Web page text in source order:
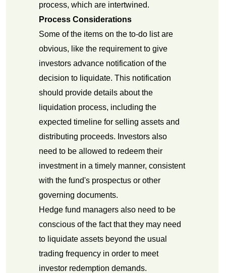
process, which are intertwined.
Process Considerations
Some of the items on the to-do list are
obvious, like the requirement to give
investors advance notification of the
decision to liquidate. This notification
should provide details about the
liquidation process, including the
expected timeline for selling assets and
distributing proceeds. Investors also
need to be allowed to redeem their
investment in a timely manner, consistent
with the fund's prospectus or other
governing documents.
Hedge fund managers also need to be
conscious of the fact that they may need
to liquidate assets beyond the usual
trading frequency in order to meet
investor redemption demands.